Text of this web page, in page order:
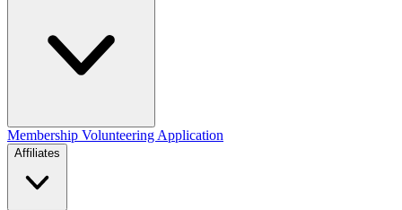
Membership Volunteering Application
Affiliates